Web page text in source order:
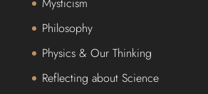
Philosophy
Physics & Our Thinking
Reflecting about Science